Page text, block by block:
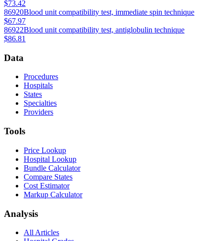
$73.42
86920Blood unit compatibility test, immediate spin technique
$67.97
86922Blood unit compatibility test, antiglobulin technique
$86.81
Data
Procedures
Hospitals
States
Specialties
Providers
Tools
Price Lookup
Hospital Lookup
Bundle Calculator
Compare States
Cost Estimator
Markup Calculator
Analysis
All Articles